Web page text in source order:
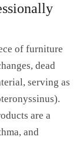
of furniture
dead
serving as
are a
and